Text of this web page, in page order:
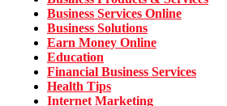
Business Services Online
Business Solutions
Earn Money Online
Education
Financial Business Services
Health Tips
Internet Marketing